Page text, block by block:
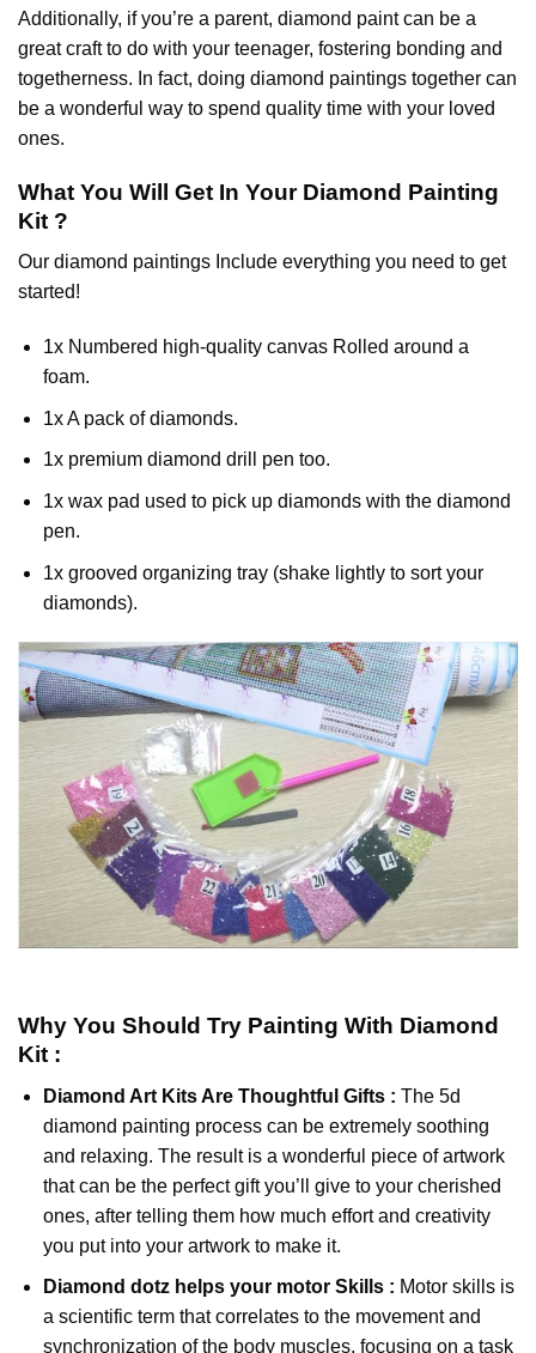
Additionally, if you’re a parent, diamond paintcan be a
great craft to do with your teenager, fostering bonding and
togetherness. In fact, doing diamond paintings together can
be a wonderful way to spend quality time with your loved
ones.
What You Will Get In Your Diamond Painting
Kit ?
Our diamond paintings Include everything you need to get
started!
1x Numbered high-quality canvas Rolled around a
foam.
1x A pack of diamonds.
1x premium diamond drill pen too.
1x wax pad used to pick up diamonds with the diamond
pen.
1x grooved organizing tray (shake lightly to sort your
diamonds).
Why You Should Try Painting With Diamond
Kit :
Diamond Art Kits Are Thoughtful Gifts : The 5d
diamond painting process can be extremely soothing
and relaxing. The result is a wonderful piece of artwork
that can be the perfect gift you’ll give to your cherished
ones, after telling them how much effort and creativity
you put into your artwork to make it.
Diamond dotzhelps your motor Skills : Motor skills is
a scientific term that correlates to the movement and
synchronization of the body muscles, focusing on a task